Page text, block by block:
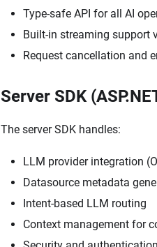
Type-safe API for all AI
Built-in streaming support
Request cancellation and
Server SDK
The server SDK handles:
LLM provider integration
Datasource metadata
Intent-based LLM routing
Context management for